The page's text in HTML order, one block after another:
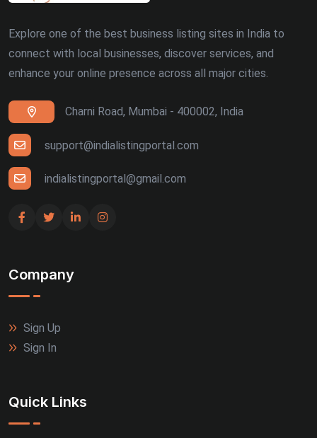
Explore one of the best business listing sites in India to
connect with local businesses, discover services, and
enhance your online presence across all major cities.
Charni Road, Mumbai - 400002, India
support@indialistingportal.com
indialistingportal@gmail.com
Company
Sign Up
Sign In
Quick Links